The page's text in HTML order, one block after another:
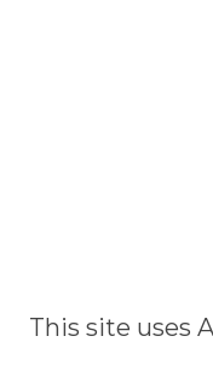
Alternative:
This site uses